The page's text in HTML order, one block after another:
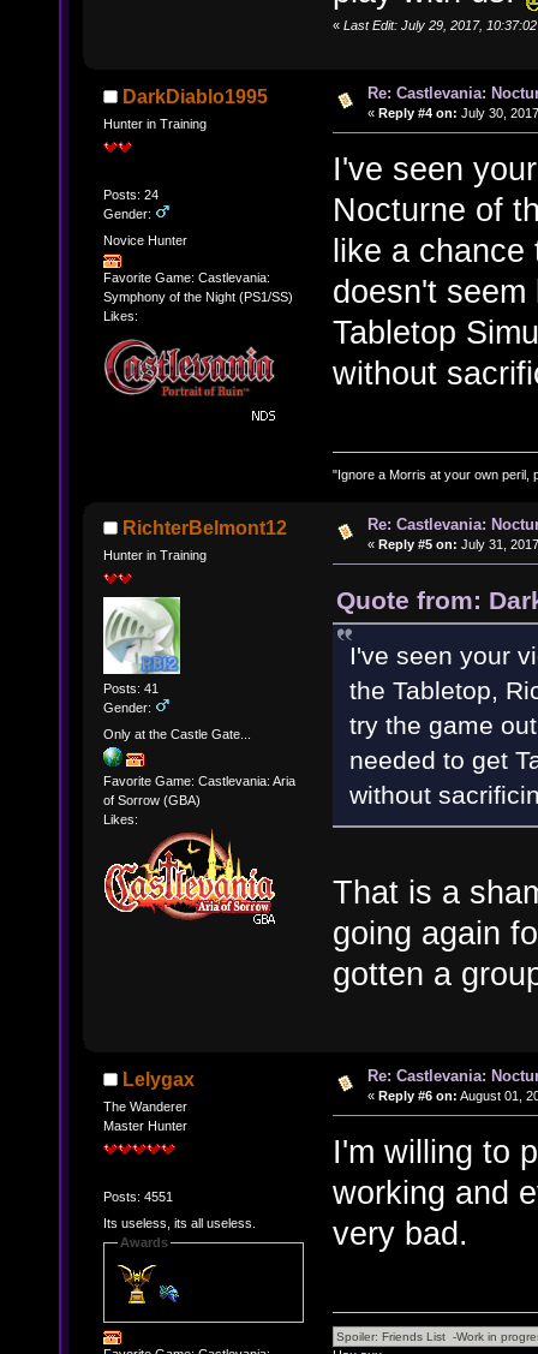
« Last Edit: July 29, 2017,
DarkDiablo1995
Hunter in Training
Posts: 24
Gender:
Novice Hunter
Favorite Game: Castlevania:
Symphony of the Night (PS1/SS)
Likes:
Re: Castlevania:
« Reply #4 on: July 30,
I've seen
Nocturne of
like a chance
doesn't
Tabletop
without
"Ignore a Morris at your own peril,
RichterBelmont12
Hunter in Training
Posts: 41
Gender:
Only at the Castle Gate...
Favorite Game: Castlevania: Aria
of Sorrow (GBA)
Likes:
Re: Castlevania:
« Reply #5 on: July 31,
Quote from:
I've seen your
the Tabletop,
try the game
needed to get
without
That is a
going again
gotten a
Lelygax
The Wanderer
Master Hunter
Posts: 4551
Its useless, its all useless.
Awards
Re: Castlevania:
« Reply #6 on: August 01,
I'm willing to
working and
very bad.